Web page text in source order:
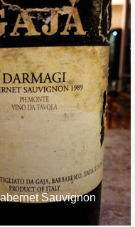
and Bold
Napa
Port
Bordeaux
Oaky
Sauvignon